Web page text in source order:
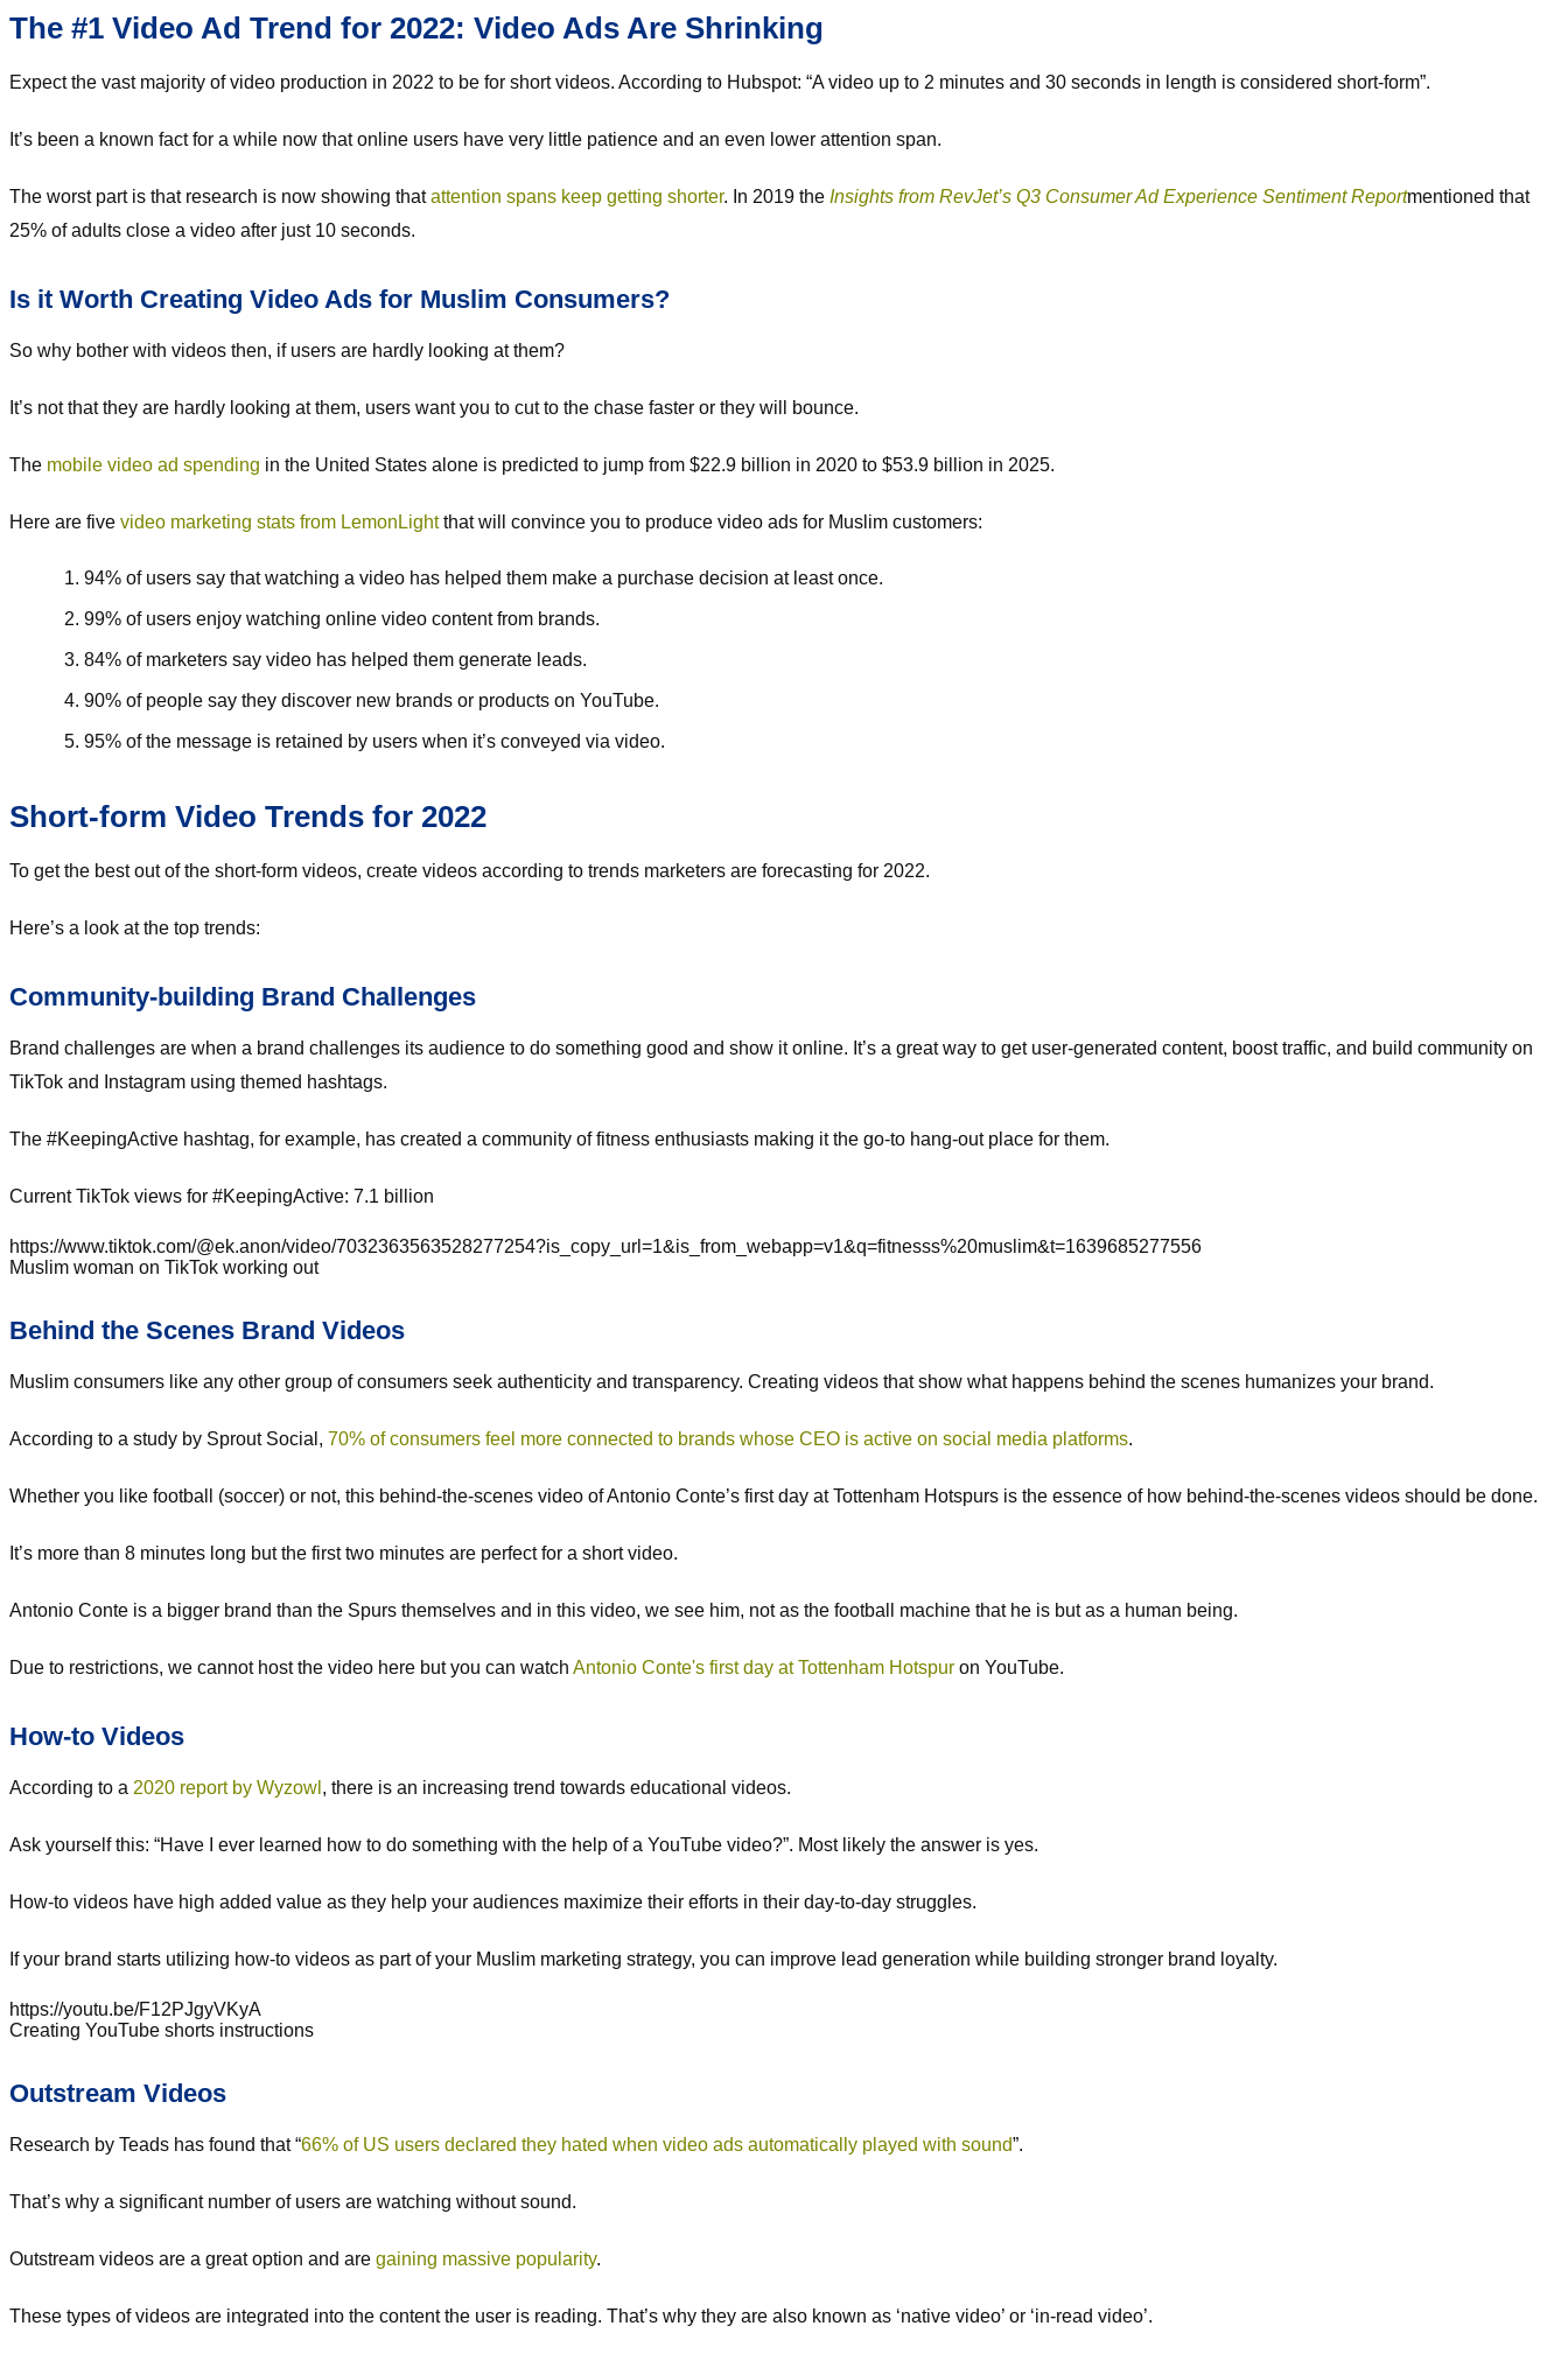
The #1 Video Ad Trend for 2022: Video Ads Are Shrinking
Expect the vast majority of video production in 2022 to be for short videos. According to Hubspot: “A video up to 2 minutes and 30 seconds in length is considered short-form”.
It’s been a known fact for a while now that online users have very little patience and an even lower attention span.
The worst part is that research is now showing thatattention spans keep getting shorter. In 2019 the Insights from RevJet’s Q3 Consumer Ad Experience Sentiment Reportmentioned that
25% of adults close a video after just 10 seconds.
Is it Worth Creating Video Ads for Muslim Consumers?
So why bother with videos then, if users are hardly looking at them?
It’s not that they are hardly looking at them, users want you to cut to the chase faster or they will bounce.
The mobile video ad spending in the United States alone is predicted to jump from $22.9 billion in 2020 to $53.9 billion in 2025.
Here are five video marketing stats from LemonLightthat will convince you to produce video ads for Muslim customers:
94% of users say that watching a video has helped them make a purchase decision at least once.
99% of users enjoy watching online video content from brands.
84% of marketers say video has helped them generate leads.
90% of people say they discover new brands or products on YouTube.
95% of the message is retained by users when it’s conveyed via video.
Short-form Video Trends for 2022
To get the best out of the short-form videos, create videos according to trends marketers are forecasting for 2022.
Here’s a look at the top trends:
Community-building Brand Challenges
Brand challenges are when a brand challenges its audience to do something good and show it online. It’s a great way to get user-generated content, boost traffic, and build community on
TikTok and Instagram using themed hashtags.
The #KeepingActive hashtag, for example, has created a community of fitness enthusiasts making it the go-to hang-out place for them.
Current TikTok views for #KeepingActive: 7.1 billion
https://www.tiktok.com/@ek.anon/video/7032363563528277254?is_copy_url=1&is_from_webapp=v1&q=fitnesss%20muslim&t=1639685277556
Muslim woman on TikTok working out
Behind the Scenes Brand Videos
Muslim consumers like any other group of consumers seek authenticity and transparency. Creating videos that show what happens behind the scenes humanizes your brand.
According to a study by Sprout Social, 70% of consumers feel more connected to brands whose CEO is active on social media platforms.
Whether you like football (soccer) or not, this behind-the-scenes video of Antonio Conte’s first day at Tottenham Hotspurs is the essence of how behind-the-scenes videos should be done.
It’s more than 8 minutes long but the first two minutes are perfect for a short video.
Antonio Conte is a bigger brand than the Spurs themselves and in this video, we see him, not as the football machine that he is but as a human being.
Due to restrictions, we cannot host the video here but you can watch Antonio Conte's first day at Tottenham Hotspur on YouTube.
How-to Videos
According to a 2020 report by Wyzowl , there is an increasing trend towards educational videos.
Ask yourself this: “Have I ever learned how to do something with the help of a YouTube video?”. Most likely the answer is yes.
How-to videos have high added value as they help your audiences maximize their efforts in their day-to-day struggles.
If your brand starts utilizing how-to videos as part of your Muslim marketing strategy, you can improve lead generation while building stronger brand loyalty.
https://youtu.be/F12PJgyVKyA
Creating YouTube shorts instructions
Outstream Videos
Research by Teads has found that “66% of US users declared they hated when video ads automatically played with sound”.
That’s why a significant number of users are watching without sound.
Outstream videos are a great option and are gaining massive popularity.
These types of videos are integrated into the content the user is reading. That’s why they are also known as ‘native video’ or ‘in-read video’.